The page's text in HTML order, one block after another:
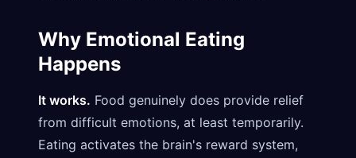
Why Emotional Eating
Happens
It works. Food genuinely does provide relief
from difficult emotions, at least temporarily.
Eating activates the brain's reward system,